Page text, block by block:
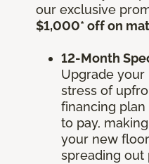
our exclusive
$1,000* off on
12-Month
Upgrade
stress of
financing
to pay,
your new
spreading out